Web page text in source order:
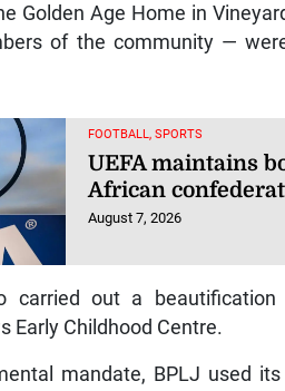
Golden Age Home in
of the community —
FOOTBALL, SPORTS
UEFA maintains
African
August 7, 2026
carried out a
Early Childhood Centre.
mandate, BPLJ used